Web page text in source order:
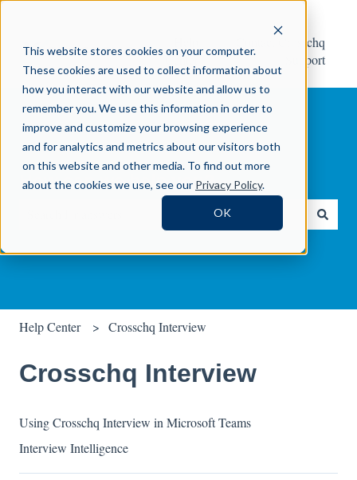
This website stores cookies on your computer.
These cookies are used to collect information about
how you interact with our website and allow us to
remember you. We use this information in order to
improve and customize your browsing experience
and for analytics and metrics about our visitors both
on this website and other media. To find out more
about the cookies we use, see our Privacy Policy.
OK
Center
Contact Crosschq
Support
How can we help you?
Help Center Crosschq Interview
Crosschq Interview
Using Crosschq Interview in Microsoft Teams
Interview Intelligence